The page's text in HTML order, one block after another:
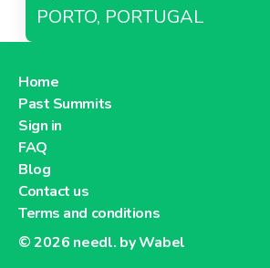
PORTO, PORTUGAL
Home
Past Summits
Sign in
FAQ
Blog
Contact us
Terms and conditions
© 2026 needl. by Wabel